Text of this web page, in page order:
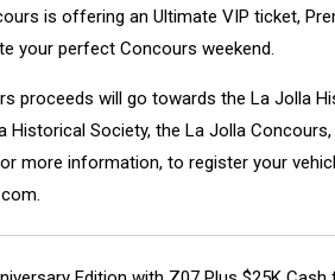
is offering an Ultimate VIP ticket,
your perfect Concours weekend.
proceeds will go towards the La Jolla
Historical Society, the La Jolla
more information, to register your